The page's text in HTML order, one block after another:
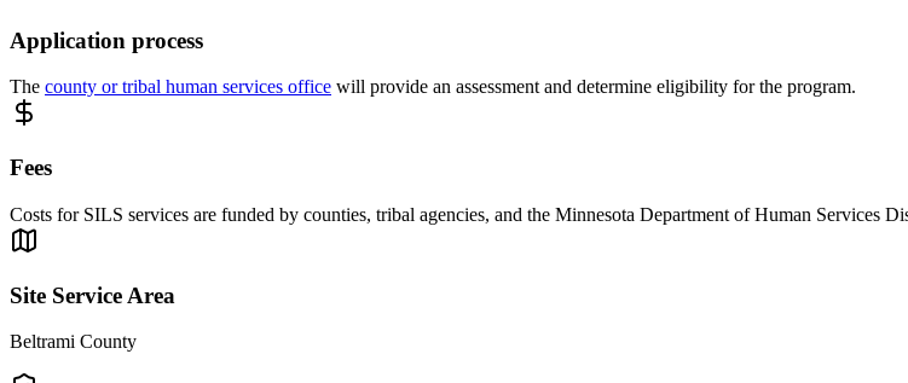
Application process
The county or tribal human services office will provide an assessment and determine eligibility for the program.
Fees
Costs for SILS services are funded by counties, tribal agencies, and the Minnesota Department of Human Services
Site Service Area
Beltrami County